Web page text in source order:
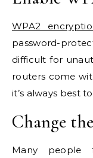
WPA2
password-
difficult for
routers come
it’s always best
Change
Many people